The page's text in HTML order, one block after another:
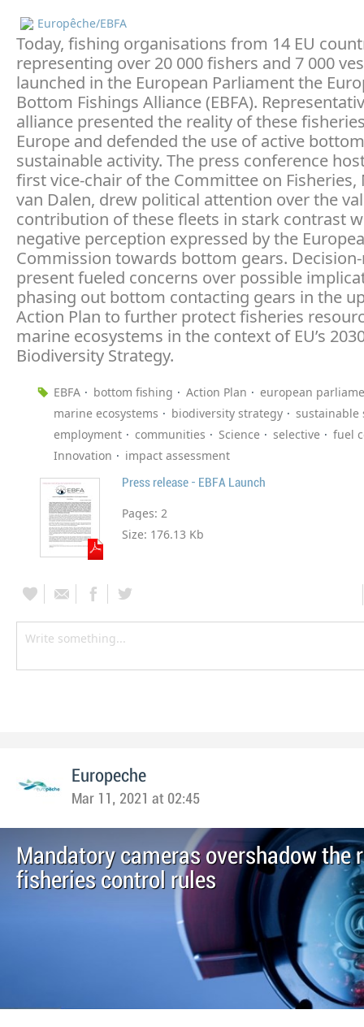
Europêche/EBFA
Today, fishing organisations from 14 EU
representing over 20 000 fishers and 7 000
launched in the European Parliament the
Bottom Fishings Alliance (EBFA).
alliance presented the reality of these
Europe and defended the use of active
sustainable activity. The press conference
first vice-chair of the Committee on Fisheries,
van Dalen, drew political attention over the
contribution of these fleets in stark contrast
negative perception expressed by the
Commission towards bottom gears.
present fueled concerns over possible
phasing out bottom contacting gears in the
Action Plan to further protect fisheries
marine ecosystems in the context of EU’s
Biodiversity Strategy.
EBFA bottom fishing Action Plan
european
marine ecosystems
biodiversity strategy
sustainable
employment
communities Science selective
fuel
Innovation
impact assessment
Press release - EBFA Launch
Pages: 2
Size: 176.13 Kb
Europeche
Mar 11, 2021 at 02:45
Mandatory cameras overshadow the
fisheries control rules